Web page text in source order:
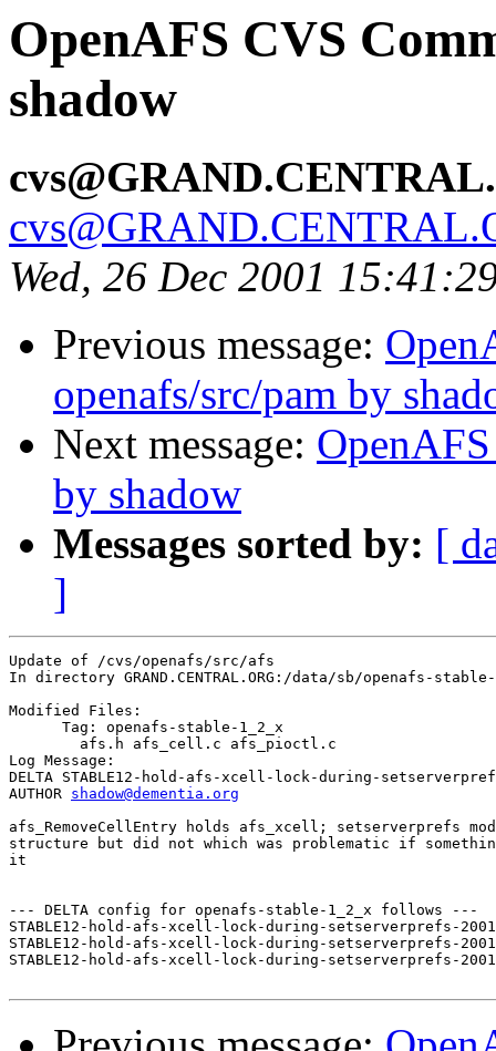
OpenAFS CVS
shadow
Wed, 26 Dec 2001
Previous message:
openafs/src/pam by
Next message:
by shadow
Messages sorted by: [
]
Update of /cvs/openafs/src/afs
In directory GRAND.CENTRAL.ORG:/data/sb/openafs-
Modified Files:
      Tag: openafs-stable-1_2_x
Log Message:
DELTA STABLE12-hold-afs-xcell-lock-during-
AUTHOR shadow@dementia.org
afs_RemoveCellEntry holds afs_xcell; setserverprefs
structure but did not which was problematic if
it
--- DELTA config for openafs-stable-1_2_x follows ---
STABLE12-hold-afs-xcell-lock-during-setserverprefs-
STABLE12-hold-afs-xcell-lock-during-setserverprefs-
STABLE12-hold-afs-xcell-lock-during-setserverprefs-